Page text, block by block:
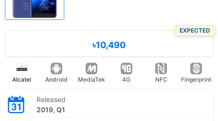
EXPECTED
৳10,490
Alcatel Android MediaTek 4G NFC Fingerprint
Released
2019, Q1